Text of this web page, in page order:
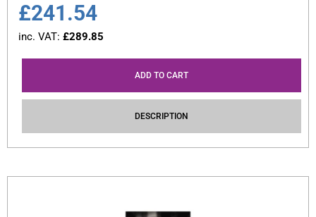
£241.54
inc. VAT: £289.85
ADD TO CART
DESCRIPTION